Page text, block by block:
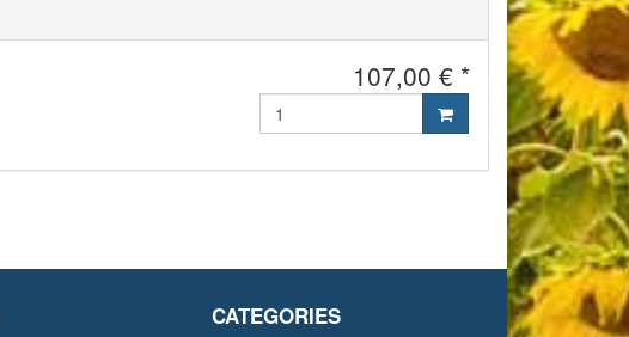
107,00 € *
CATEGORIES